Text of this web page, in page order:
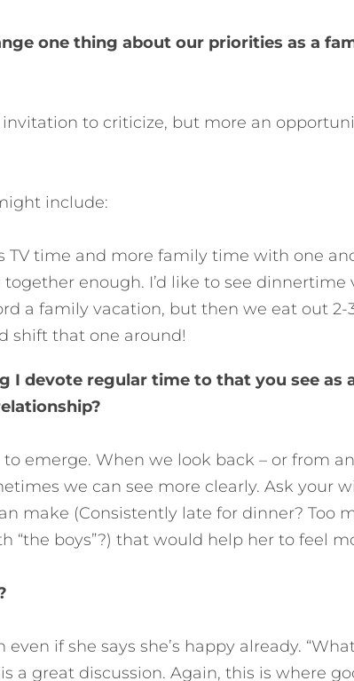
one thing about our priorities as a
invitation to criticize, but more an
include:
TV time and more family time with one
together enough. I’d like to see
a family vacation, but then we eat out 2-
shift that one around!
I devote regular time to that you see as
emerge. When we look back – or from
we can see more clearly. Ask your
make (Consistently late for dinner? Too
“the boys”?) that would help her to feel
even if she says she’s happy already.
a great discussion. Again, this is where